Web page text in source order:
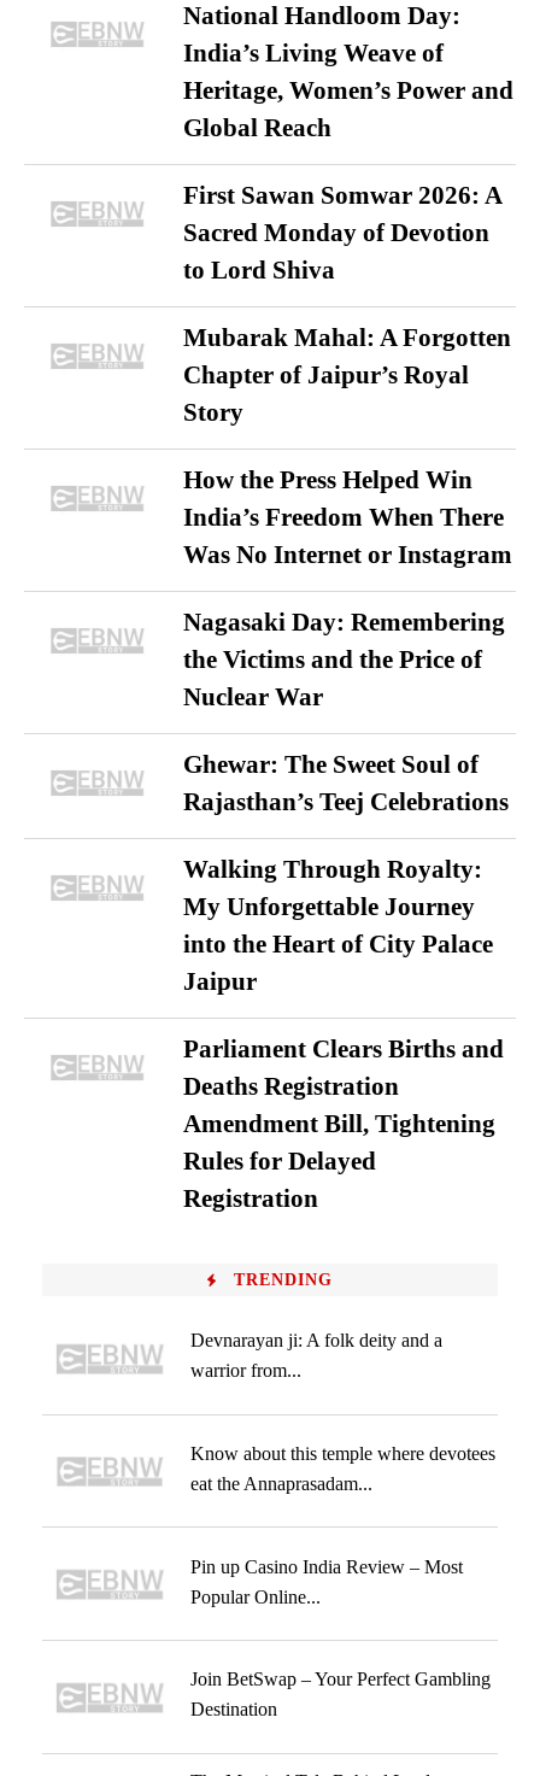
National Handloom Day:
India’s Living Weave of
Heritage, Women’s Power and
Global Reach
First Sawan Somwar 2026: A
Sacred Monday of Devotion
to Lord Shiva
Mubarak Mahal: A Forgotten
Chapter of Jaipur’s Royal
Story
How the Press Helped Win
India’s Freedom When There
Was No Internet or Instagram
Nagasaki Day: Remembering
the Victims and the Price of
Nuclear War
Ghewar: The Sweet Soul of
Rajasthan’s Teej Celebrations
Walking Through Royalty:
My Unforgettable Journey
into the Heart of City Palace
Jaipur
Parliament Clears Births and
Deaths Registration
Amendment Bill, Tightening
Rules for Delayed
Registration
TRENDING
Devnarayan ji: A folk deity and a
warrior from...
Know about this temple where devotees
eat the Annaprasadam...
Pin up Casino India Review – Most
Popular Online...
Join BetSwap – Your Perfect Gambling
Destination